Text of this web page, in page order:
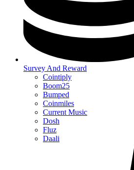
Survey And Reward
Cointiply
Boom25
Bumped
Coinmiles
Current Music
Dosh
Fluz
Daali